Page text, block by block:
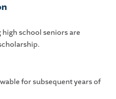
school seniors are
for subsequent years of